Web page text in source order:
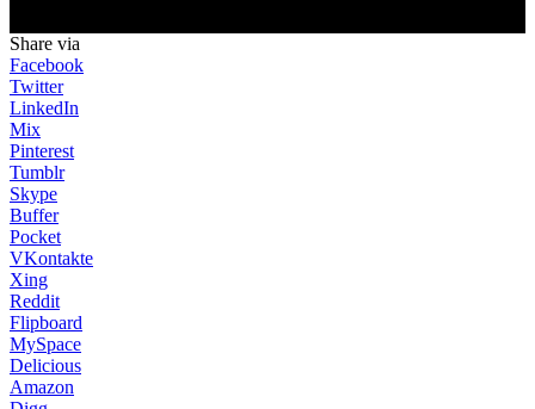
Share via
Facebook
Twitter
LinkedIn
Mix
Pinterest
Tumblr
Skype
Buffer
Pocket
VKontakte
Xing
Reddit
Flipboard
MySpace
Delicious
Amazon